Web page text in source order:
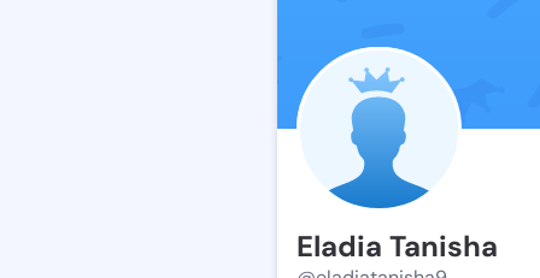
Eladia Tanisha